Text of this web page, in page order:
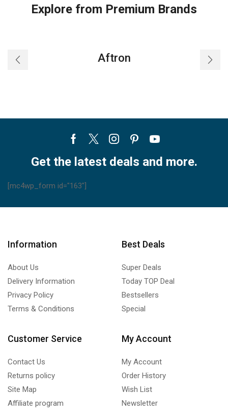
Explore from Premium Brands
Aftron
Facebook
TwitterInstagram
PinterestYoutube
Get the latest deals and more.
[mc4wp_form id="163"]
Information
About Us
Delivery Information
Privacy Policy
Terms & Conditions
Best Deals
Super Deals
Today TOP Deal
Bestsellers
Special
Customer Service
Contact Us
Returns policy
Site Map
Affiliate program
My Account
My Account
Order History
Wish List
Newsletter